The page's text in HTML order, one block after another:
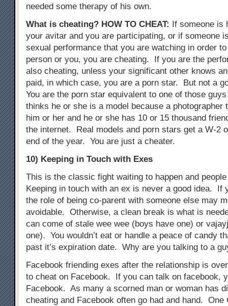
needed some therapy of his own.
What is cheating? HOW TO CHEAT: If someone is
your avitar and you are participating, or if someone
sexual performance that you are watching in order
person or you, you are cheating. If you are the
also cheating, unless your significant other knows
paid, in which case, you are a porn star. But not a
You are the porn star equivalent to one of those
thinks he or she is a model because a photographer
him or her and he or she has 10 or 15 thousand
the internet. Real models and porn stars get a W-2
end of the year. You are just a cheater.
10) Keeping in Touch with Exes
This is the classic fight waiting to happen and
Keeping in touch with an ex is never a good idea. If
the role of being co-parent with someone else may
avoidable. Otherwise, a clean break is what is
can come of stale wee wee (boys have one) or
one). You wouldn’t eat or handle a peace of candy
past it’s expiration date. Why are you talking to a
Facebook friending exes after the relationship is
to cheat on Facebook. If you can talk on facebook,
Facebook. As many a scorned man or woman has
cheating and Facebook often go had and hand. One